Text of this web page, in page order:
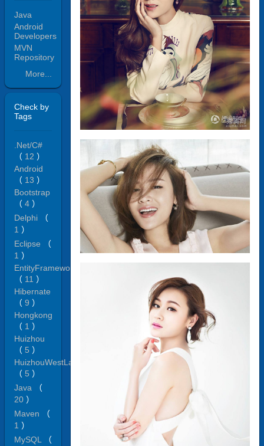
Java
Android
Developers
MVN
Repository
More...
Check by
Tags
.Net/C#
（ 12 ）
Android
（ 13 ）
Bootstrap
（ 4 ）
Delphi
（
1 ）
Eclipse
（
1 ）
EntityFramework
（ 11 ）
Hibernate
（ 9 ）
Hongkong
（ 1 ）
Huizhou
（ 5 ）
HuizhouWestLake
（ 5 ）
Java
（
20 ）
Maven
（
1 ）
MySQL
（